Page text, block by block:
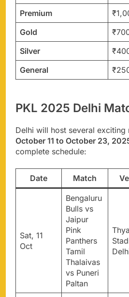
Premium
Gold
Silver
General
PKL 2025 Delhi
Delhi will host several exciting
October 11 to October 23,
complete schedule:
Date Match
Sat, 11
Oct
Bengaluru
Bulls vs
Jaipur
Pink
Panthers
Tamil
Thalaivas
vs Puneri
Paltan